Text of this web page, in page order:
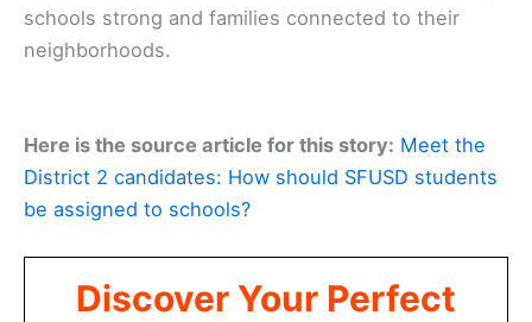
schools strong and families connected to their
neighborhoods.
Here is the source article for this story: Meet the
District 2 candidates: How should SFUSD students
be assigned to schools?
Discover Your Perfect